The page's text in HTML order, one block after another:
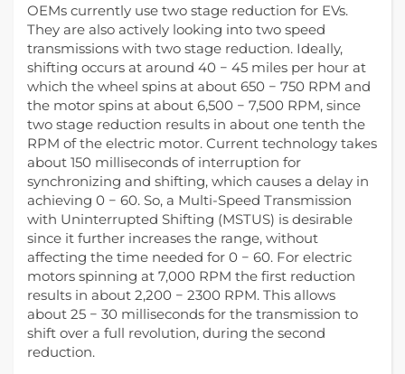
OEMs currently use two stage reduction for EVs.
They are also actively looking into two speed
transmissions with two stage reduction. Ideally,
shifting occurs at around 40 − 45 miles per hour at
which the wheel spins at about 650 − 750 RPM and
the motor spins at about 6,500 − 7,500 RPM, since
two stage reduction results in about one tenth the
RPM of the electric motor. Current technology takes
about 150 milliseconds of interruption for
synchronizing and shifting, which causes a delay in
achieving 0 − 60. So, a Multi-Speed Transmission
with Uninterrupted Shifting (MSTUS) is desirable
since it further increases the range, without
affecting the time needed for 0 − 60. For electric
motors spinning at 7,000 RPM the first reduction
results in about 2,200 − 2300 RPM. This allows
about 25 − 30 milliseconds for the transmission to
shift over a full revolution, during the second
reduction.